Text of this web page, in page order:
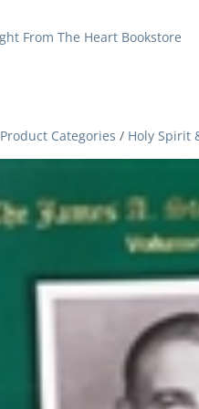
Product Categories / Holy Spirit